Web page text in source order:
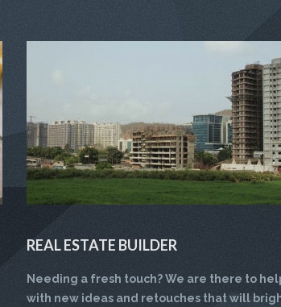
REAL ESTATE BUILDER
Needing a fresh touch? We are there to
with new ideas and retouches that will